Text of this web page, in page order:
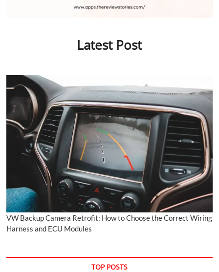
Latest Post
VW Backup Camera Retrofit: How to Choose the Correct Wiring
Harness and ECU Modules
TOP POSTS